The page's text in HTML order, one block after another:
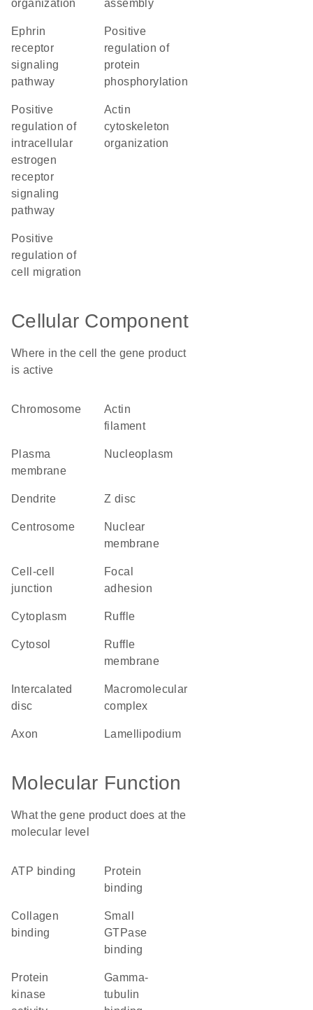
organization assembly
ephrin
receptor
signaling
pathway
positive
regulation of
protein
phosphorylation
positive
regulation of
intracellular
estrogen
receptor
signaling
pathway
actin
cytoskeleton
organization
positive
regulation of
cell migration
Cellular Component
Where in the cell the gene product
is active
chromosome
actin
filament
plasma
membrane
nucleoplasm
dendrite Z disc
centrosome
nuclear
membrane
cell-cell
junction
focal
adhesion
cytoplasm ruffle
cytosol
ruffle
membrane
disc
macromolecular
complex
axon lamellipodium
Molecular Function
What the gene product does at the
molecular level
ATP binding
protein
binding
collagen
binding
small
GTPase
binding
protein
kinase
gamma-
tubulin